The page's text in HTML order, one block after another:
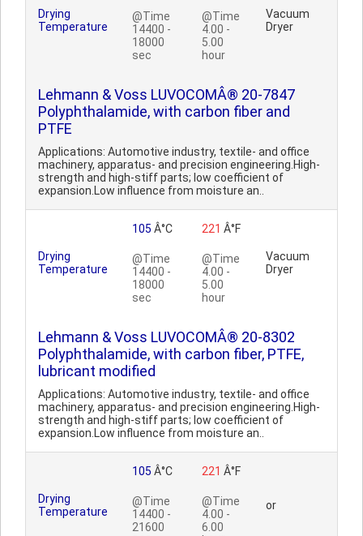
Drying
Temperature
@Time
14400 -
18000
sec
@Time
4.00 -
5.00
hour
Vacuum
Dryer
Lehmann & Voss LUVOCOMÂ® 20-7847
Polyphthalamide, with carbon fiber and
PTFE
Applications: Automotive industry, textile- and office
machinery, apparatus- and precision engineering.High-
strength and high-stiff parts; low coefficient of
expansion.Low influence from moisture an..
Drying
Temperature
105 Â°C
@Time
14400 -
18000
sec
221 Â°F
@Time
4.00 -
5.00
hour
Vacuum
Dryer
Lehmann & Voss LUVOCOMÂ® 20-8302
Polyphthalamide, with carbon fiber, PTFE,
lubricant modified
Applications: Automotive industry, textile- and office
machinery, apparatus- and precision engineering.High-
strength and high-stiff parts; low coefficient of
expansion.Low influence from moisture an..
Drying
Temperature
105 Â°C
@Time
14400 -
21600
221 Â°F
@Time
4.00 -
6.00
or